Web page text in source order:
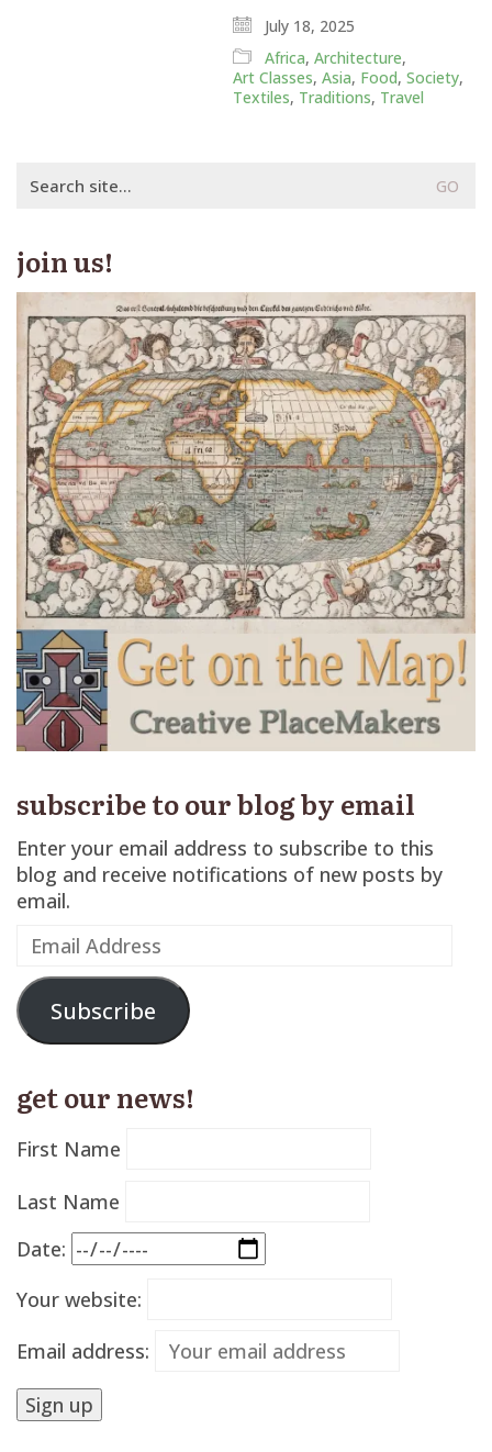
July 18, 2025
Africa,Architecture,
Art Classes,Asia, Food,Society,
Textiles, Traditions, Travel
for:
join us!
subscribe to our blog by email
Enter your email address to subscribe to this
blog and receive notifications of new posts by
email.
Email
Subscribe
get our news!
First Name
Last Name
Date:
Your website:
Email address: